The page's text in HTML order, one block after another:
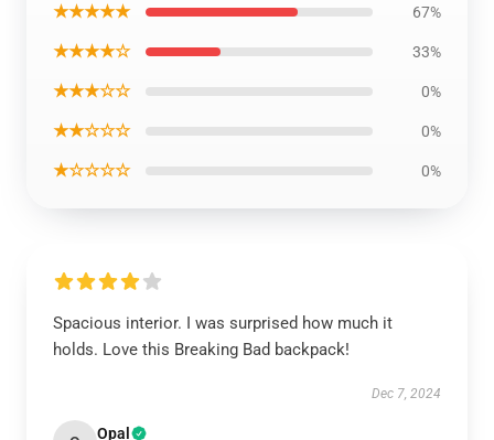
★★★★★ 67%
★★★★☆ 33%
★★★☆☆ 0%
★★☆☆☆ 0%
★☆☆☆☆ 0%
Spacious interior. I was surprised how much it
holds. Love this Breaking Bad backpack!
Dec 7, 2024
Opal